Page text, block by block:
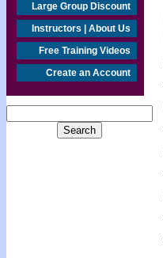
Large Group Discount
Instructors | About Us
Free Training Videos
Create an Account